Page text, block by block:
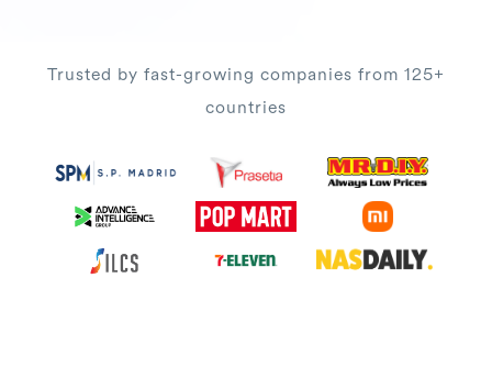
Trusted by fast-growing companies from 125+
countries